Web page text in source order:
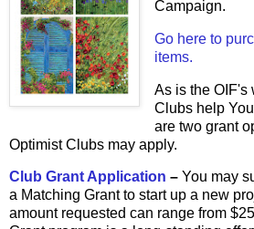
Campaign.
Go here to
items.
As is the OIF's
Clubs help
are two grant
Optimist Clubs may apply.
Club Grant Application – You may
a Matching Grant to start up a new
amount requested can range from